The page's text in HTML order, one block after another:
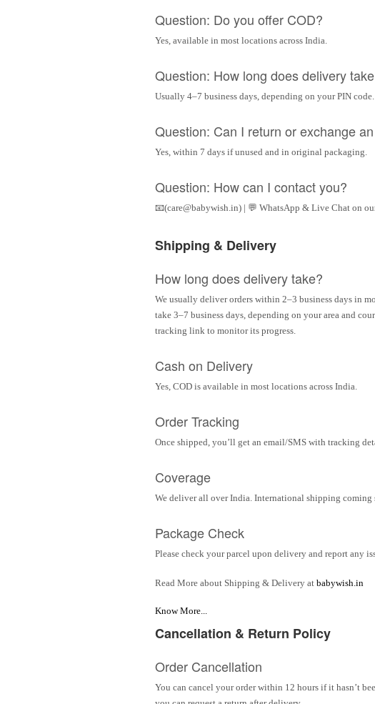
Question: Do you offer COD?
Yes, available in most locations across India.
Question: How long does delivery
Usually 4–7 business days, depending on your PIN code.
Question: Can I return or exchange
Yes, within 7 days if unused and in original packaging.
Question: How can I contact you?
📧(care@babywish.in) | 💬 WhatsApp & Live Chat on
Shipping & Delivery
How long does delivery take?
We usually deliver orders within 2–3 business days in
take 3–7 business days, depending on your area and
tracking link to monitor its progress.
Cash on Delivery
Yes, COD is available in most locations across India.
Order Tracking
Once shipped, you’ll get an email/SMS with tracking
Coverage
We deliver all over India. International shipping coming
Package Check
Please check your parcel upon delivery and report any
Read More about Shipping & Delivery at babywish.in
Know More...
Cancellation & Return Policy
Order Cancellation
You can cancel your order within 12 hours if it hasn’t